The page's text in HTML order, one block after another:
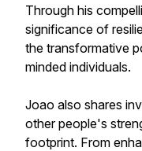
Through his
significance of
the transformative
minded individuals.
Joao also shares
other people's
footprint. From